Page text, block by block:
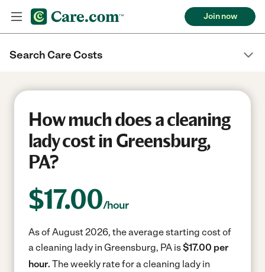
Join now
Search Care Costs
How much does a cleaning
lady cost in Greensburg,
PA?
$17.00/hour
As of August 2026, the average starting cost of
a cleaning lady in Greensburg, PA is$17.00 per
hour. The weekly rate for a cleaning lady in